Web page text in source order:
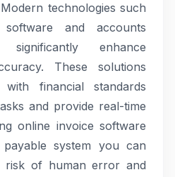
technologies such
and accounts
significantly enhance
These solutions
financial standards
and provide real-time
online invoice software
system you can
risk of human error and